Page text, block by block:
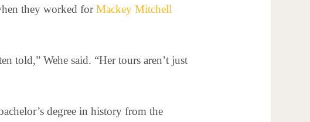
they worked forMackey Mitchell
told,” Wehe said. “Her tours aren’t just
degree in history from the